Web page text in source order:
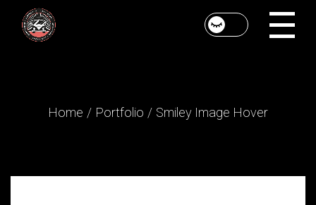
Home Portfolio Smiley Image Hover